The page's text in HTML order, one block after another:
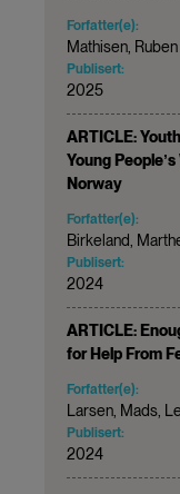
Forfatter(e):
Mathisen, Ruben
Publisert:
2025
ARTICLE:
Young
Norway
Forfatter(e):
Birkeland,
Publisert:
2024
ARTICLE:
for Help From
Forfatter(e):
Larsen, Mads,
Publisert:
2024